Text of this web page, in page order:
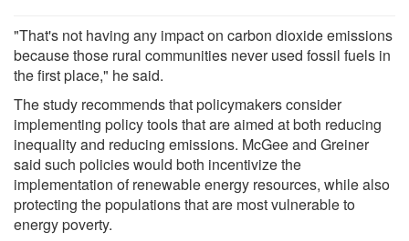
"That's not having any impact on carbon dioxide emissions
because those rural communities never used fossil fuels in
the first place," he said.
The study recommends that policymakers consider
implementing policy tools that are aimed at both reducing
inequality and reducing emissions. McGee and Greiner
said such policies would both incentivize the
implementation of renewable energy resources, while also
protecting the populations that are most vulnerable to
energy poverty.